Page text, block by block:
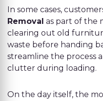
In some cases,
Removal as part of the
clearing out old
waste before handing
streamline the process
clutter during loading.
On the day itself, the